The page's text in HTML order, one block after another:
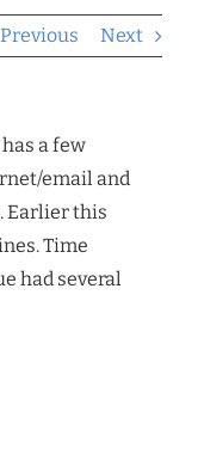
Previous Next
a few
email and
Earlier this
Time
had several